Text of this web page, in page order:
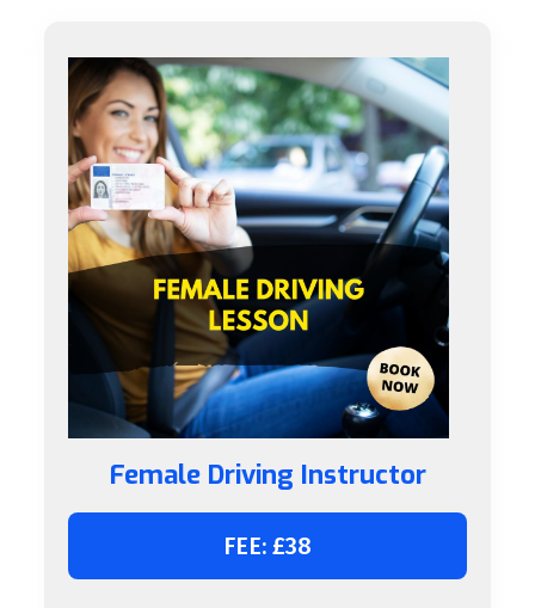
Female Driving Instructor
FEE: £38